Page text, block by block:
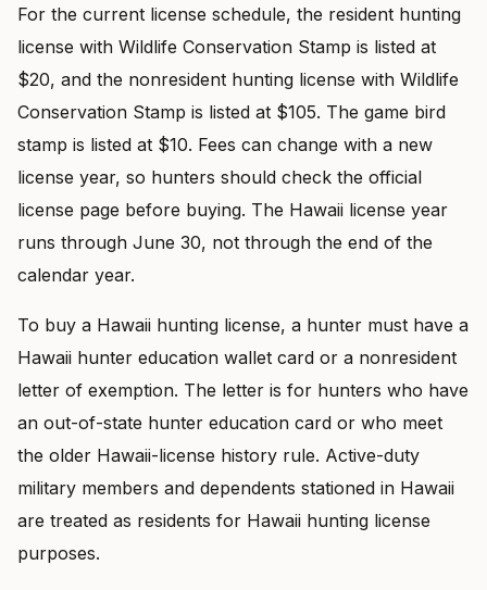
For the current license schedule, the resident hunting
license with Wildlife Conservation Stamp is listed at
$20, and the nonresident hunting license with Wildlife
Conservation Stamp is listed at $105. The game bird
stamp is listed at $10. Fees can change with a new
license year, so hunters should check the official
license page before buying. The Hawaii license year
runs through June 30, not through the end of the
calendar year.
To buy a Hawaii hunting license, a hunter must have a
Hawaii hunter education wallet card or a nonresident
letter of exemption. The letter is for hunters who have
an out-of-state hunter education card or who meet
the older Hawaii-license history rule. Active-duty
military members and dependents stationed in Hawaii
are treated as residents for Hawaii hunting license
purposes.